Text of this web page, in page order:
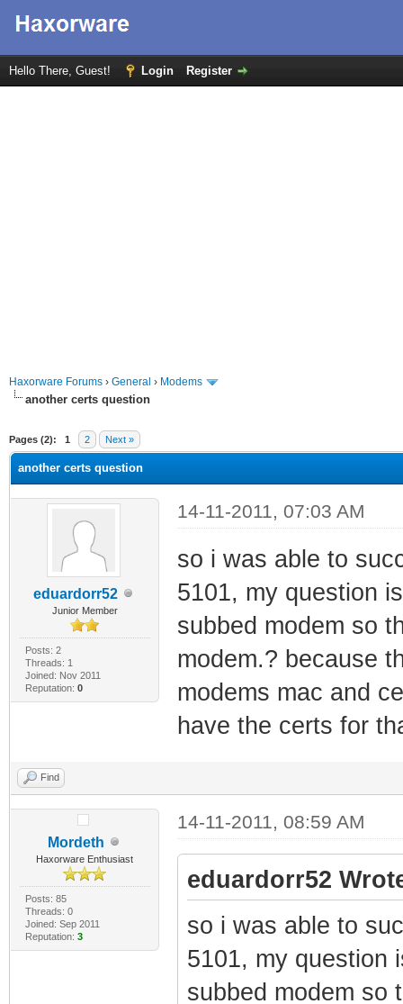
Hello There, Guest! Login Register
Haxorware Forums › General › Modems
another certs question
Pages (2): 1 2 Next »
another certs question
eduardorr52
Junior Member
Posts: 2
Threads: 1
Joined: Nov 2011
Reputation: 0
14-11-2011, 07:03 AM
so i was able to
5101, my question
subbed modem so
modem.? because
modems mac and
have the certs for
Find
Mordeth
Haxorware Enthusiast
Posts: 85
Threads: 0
Joined: Sep 2011
Reputation: 3
14-11-2011, 08:59 AM
eduardorr52
so i was able to
5101, my question
subbed modem so